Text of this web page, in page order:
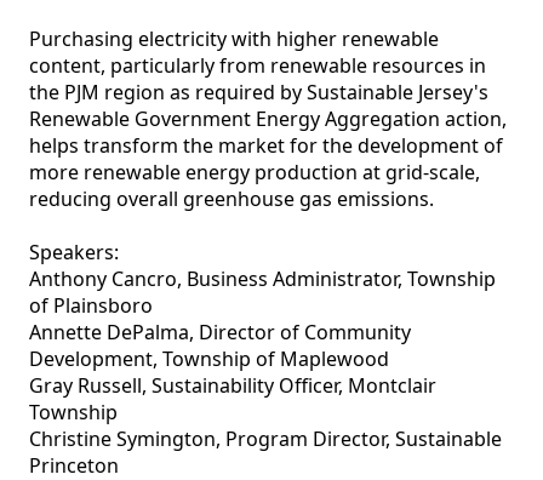
Purchasing electricity with higher renewable
content, particularly from renewable resources in
the PJM region as required by Sustainable Jersey's
Renewable Government Energy Aggregation action,
helps transform the market for the development of
more renewable energy production at grid-scale,
reducing overall greenhouse gas emissions.
Speakers:
Anthony Cancro, Business Administrator, Township
of Plainsboro
Annette DePalma, Director of Community
Development, Township of Maplewood
Gray Russell, Sustainability Officer, Montclair
Township
Christine Symington, Program Director, Sustainable
Princeton